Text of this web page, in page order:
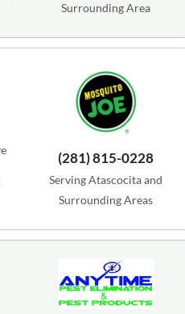
Surrounding Area
(281) 815-0228
Serving Atascocita and
Surrounding Areas